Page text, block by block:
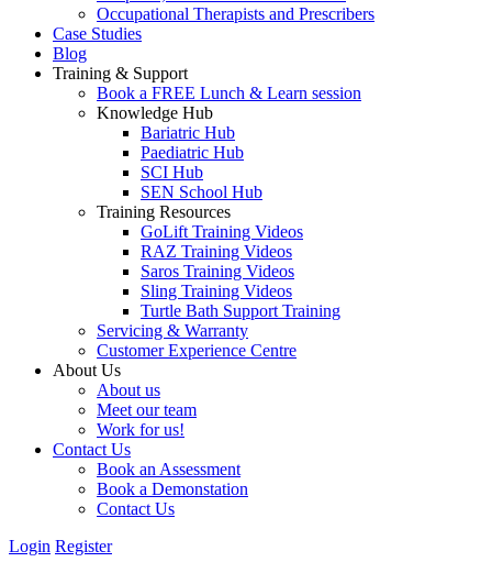
Occupational Therapists and Prescribers
Case Studies
Blog
Training & Support
Book a FREE Lunch & Learn session
Knowledge Hub
Bariatric Hub
Paediatric Hub
SCI Hub
SEN School Hub
Training Resources
GoLift Training Videos
RAZ Training Videos
Saros Training Videos
Sling Training Videos
Turtle Bath Support Training
Servicing & Warranty
Customer Experience Centre
About Us
About us
Meet our team
Work for us!
Contact Us
Book an Assessment
Book a Demonstation
Contact Us
Login Register